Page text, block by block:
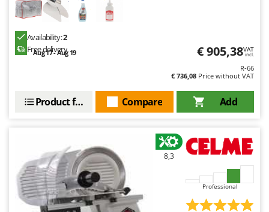
Availability:2
Free delivery
Aug 17 - Aug 19 € 905,38VAT
incl.
R-66
€ 736,08 Price without VAT
Add
Compare
Product features
8,3
Professional